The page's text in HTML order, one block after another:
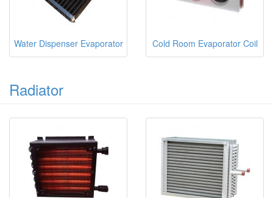
Water Dispenser Evaporator Cold Room Evaporator Coil
Radiator